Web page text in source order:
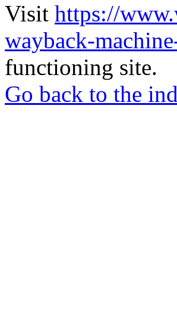
Visit https://
wayback-
functioning site.
Go back to the